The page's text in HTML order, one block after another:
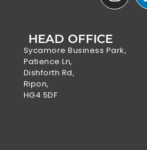
HEAD OFFICE
Sycamore Business Park,
Patience Ln,
Dishforth Rd,
Ripon,
HG4 5DF